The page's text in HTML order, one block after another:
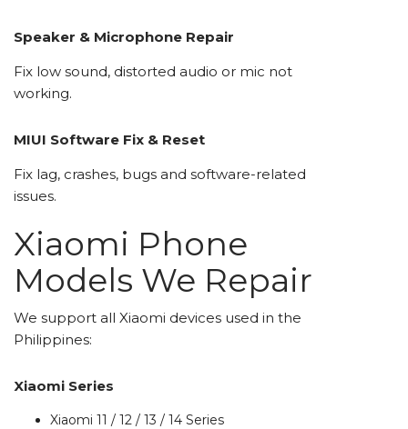
Speaker & Microphone Repair
Fix low sound, distorted audio or mic not
working.
MIUI Software Fix & Reset
Fix lag, crashes, bugs and software-related
issues.
Xiaomi Phone
Models We Repair
We support all Xiaomi devices used in the
Philippines:
Xiaomi Series
Xiaomi 11 / 12 / 13 / 14 Series